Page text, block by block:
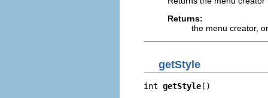
Returns:
the menu creator,
getStyle
int getStyle()